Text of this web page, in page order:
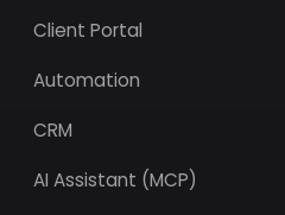
Client Portal
Automation
CRM
AI Assistant (MCP)